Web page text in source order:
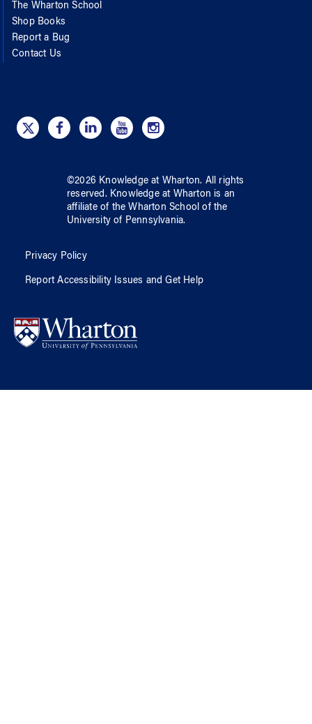
The Wharton School
Shop Books
Report a Bug
Contact Us
©2026 Knowledge at Wharton. All rights
reserved. Knowledge at Wharton is an
affiliate of the Wharton School ofthe
University of Pennsylvania.
Privacy Policy
Report Accessibility Issues and Get Help